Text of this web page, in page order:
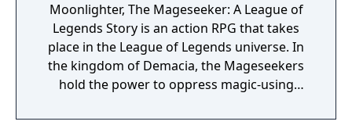
Moonlighter, The Mageseeker: A League of
Legends Story is an action RPG that takes
place in the League of Legends universe. In
the kingdom of Demacia, the Mageseekers
hold the power to oppress magic-using